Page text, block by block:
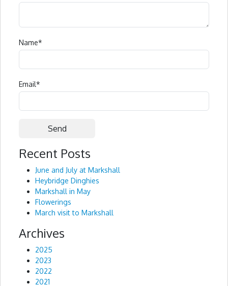
Name*
Email*
Alternative:
Recent Posts
June and July at Markshall
Heybridge Dinghies
Markshall in May
Flowerings
March visit to Markshall
Archives
2025
2023
2022
2021